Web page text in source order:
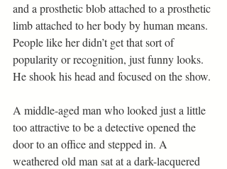
and a prosthetic blob attached to a prosthetic
limb attached to her body by human means.
People like her didn’t get that sort of
popularity or recognition, just funny looks.
He shook his head and focused on the show.
A middle-aged man who looked just a little
too attractive to be a detective opened the
door to an office and stepped in. A
weathered old man sat at a dark-lacquered